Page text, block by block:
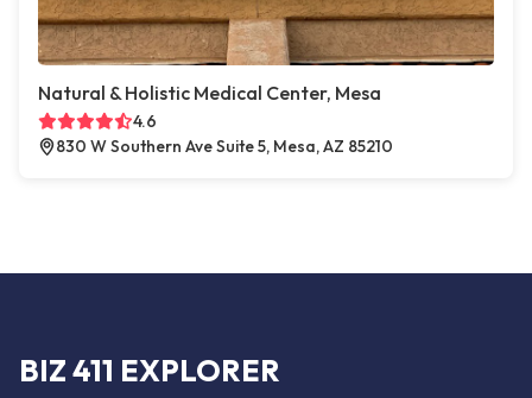
Natural & Holistic Medical Center, Mesa
4.6
830 W Southern Ave Suite 5, Mesa, AZ 85210
BIZ 411 EXPLORER